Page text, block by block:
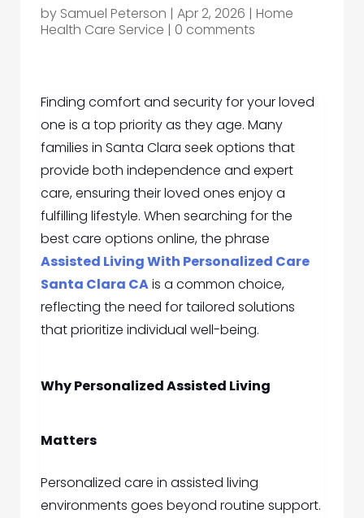
by Samuel Peterson | Apr 2, 2026 | Home
Health Care Service | 0 comments
Finding comfort and security for your loved
one is a top priority as they age. Many
families in Santa Clara seek options that
provide both independence and expert
care, ensuring their loved ones enjoy a
fulfilling lifestyle. When searching for the
best care options online, the phrase
Assisted Living With Personalized Care
Santa Clara CAis a common choice,
reflecting the need for tailored solutions
that prioritize individual well-being.
Why Personalized Assisted Living
Matters
Personalized care in assisted living
environments goes beyond routine support.